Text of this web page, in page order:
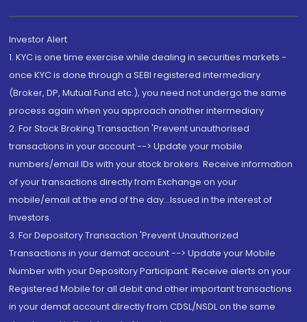
Investor Alert
1. KYC is one time exercise while dealing in securities markets -
once KYC is done through a SEBI registered intermediary
(Broker, DP, Mutual Fund etc.), you need not undergo the same
process again when you approach another intermediary
2. For Stock Broking Transaction 'Prevent unauthorised
transactions in your account --> Update your mobile
numbers/email IDs with your stock brokers. Receive information
of your transactions directly from Exchange on your
mobile/email at the end of the day...Issued in the interest of
Investors.
3. For Depository Transaction 'Prevent Unauthorized
Transactions in your demat account --> Update your Mobile
Number with your Depository Participant. Receive alerts on your
Registered Mobile for all debit and other important transactions
in your demat account directly from CDSL/NSDL on the same